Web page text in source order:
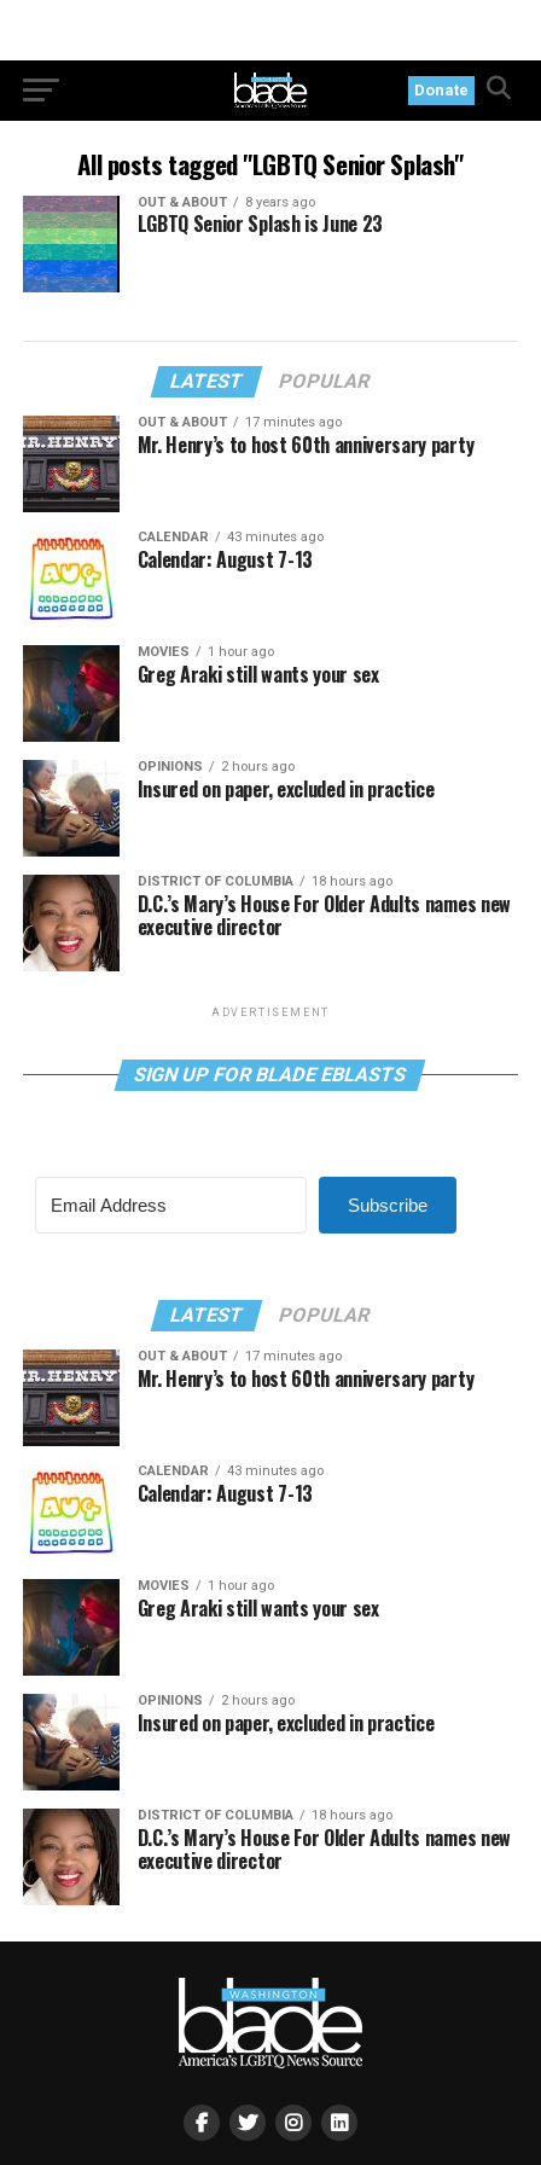
Donate
All posts tagged "LGBTQ Senior Splash"
OUT & ABOUT 8 years ago
LGBTQ Senior Splash is June 23
LATEST POPULAR
OUT & ABOUT 17 minutes ago
Mr. Henry’s to host 60th anniversary party
CALENDAR 43 minutes ago
Calendar: August 7-13
MOVIES 1 hour ago
Greg Araki still wants your sex
OPINIONS 2 hours ago
Insured on paper, excluded in practice
DISTRICT OF COLUMBIA 18 hours ago
D.C.’s Mary’s House For Older Adults names new
executive director
ADVERTISEMENT
SIGN UP FOR BLADE EBLASTS
Subscribe
LATEST POPULAR
OUT & ABOUT 17 minutes ago
Mr. Henry’s to host 60th anniversary party
CALENDAR 43 minutes ago
Calendar: August 7-13
MOVIES 1 hour ago
Greg Araki still wants your sex
OPINIONS 2 hours ago
Insured on paper, excluded in practice
DISTRICT OF COLUMBIA 18 hours ago
D.C.’s Mary’s House For Older Adults names new
executive director